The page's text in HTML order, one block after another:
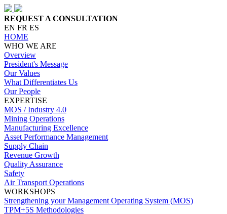
REQUEST A CONSULTATION
EN FR ES
HOME
WHO WE ARE
Overview
President's Message
Our Values
What Differentiates Us
Our People
EXPERTISE
MOS / Industry 4.0
Mining Operations
Manufacturing Excellence
Asset Performance Management
Supply Chain
Revenue Growth
Quality Assurance
Safety
Air Transport Operations
WORKSHOPS
Strengthening your Management Operating System (MOS)
TPM+5S Methodologies